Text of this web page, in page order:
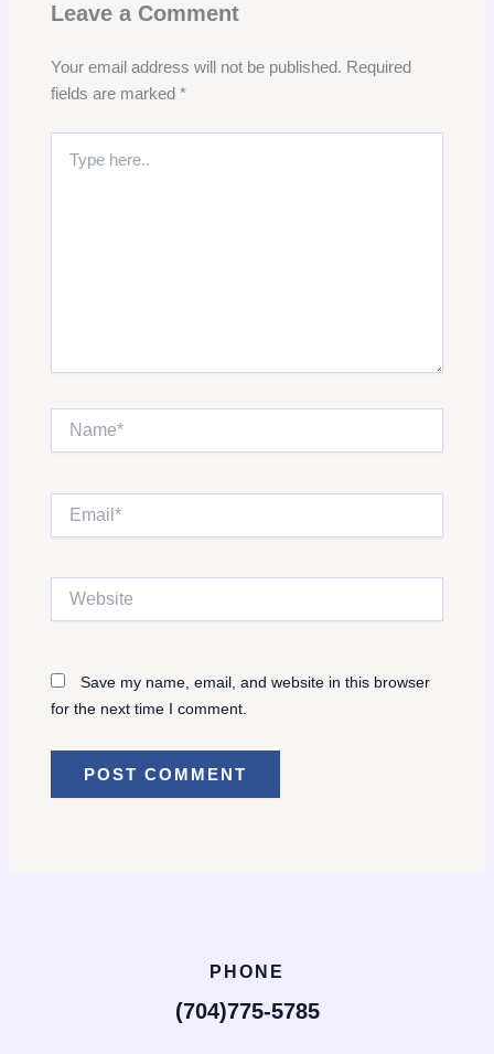
Leave a Comment
Your email address will not be published. Required
fields are marked *
here..
Name*
Save my name, email, and website in this browser
for the next time I comment.
PHONE
(704)775-5785